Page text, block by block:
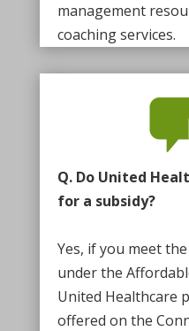
management
coaching services.
Q. Do United
for a subsidy?
Yes, if you meet
under the
United Healthcare
offered on the